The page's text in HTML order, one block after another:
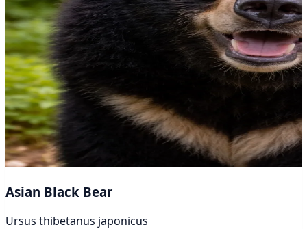
Asian Black Bear
Ursus thibetanus japonicus